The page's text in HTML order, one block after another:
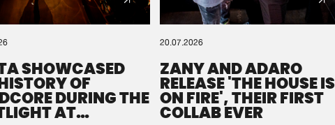
SHOWCASED
OF
DURING THE
AT
20.07.2026
ZANY AND ADARO
RELEASE 'THE HOUSE IS
ON FIRE', THEIR FIRST
COLLAB EVER